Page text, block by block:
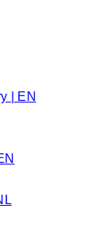
| EN